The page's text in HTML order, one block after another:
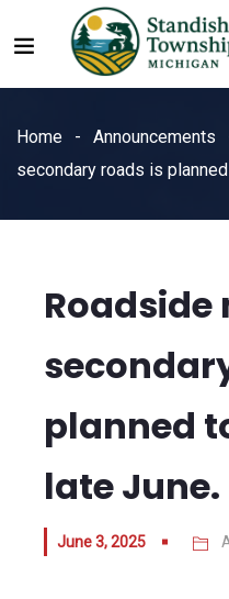
Home Announcements
secondary roads is
planned
late June.
June 3, 2025